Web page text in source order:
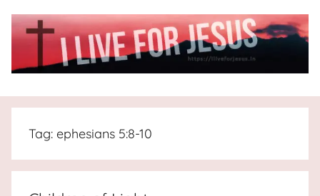
I
Live
For
the
Tag: ephesians 5:8-10